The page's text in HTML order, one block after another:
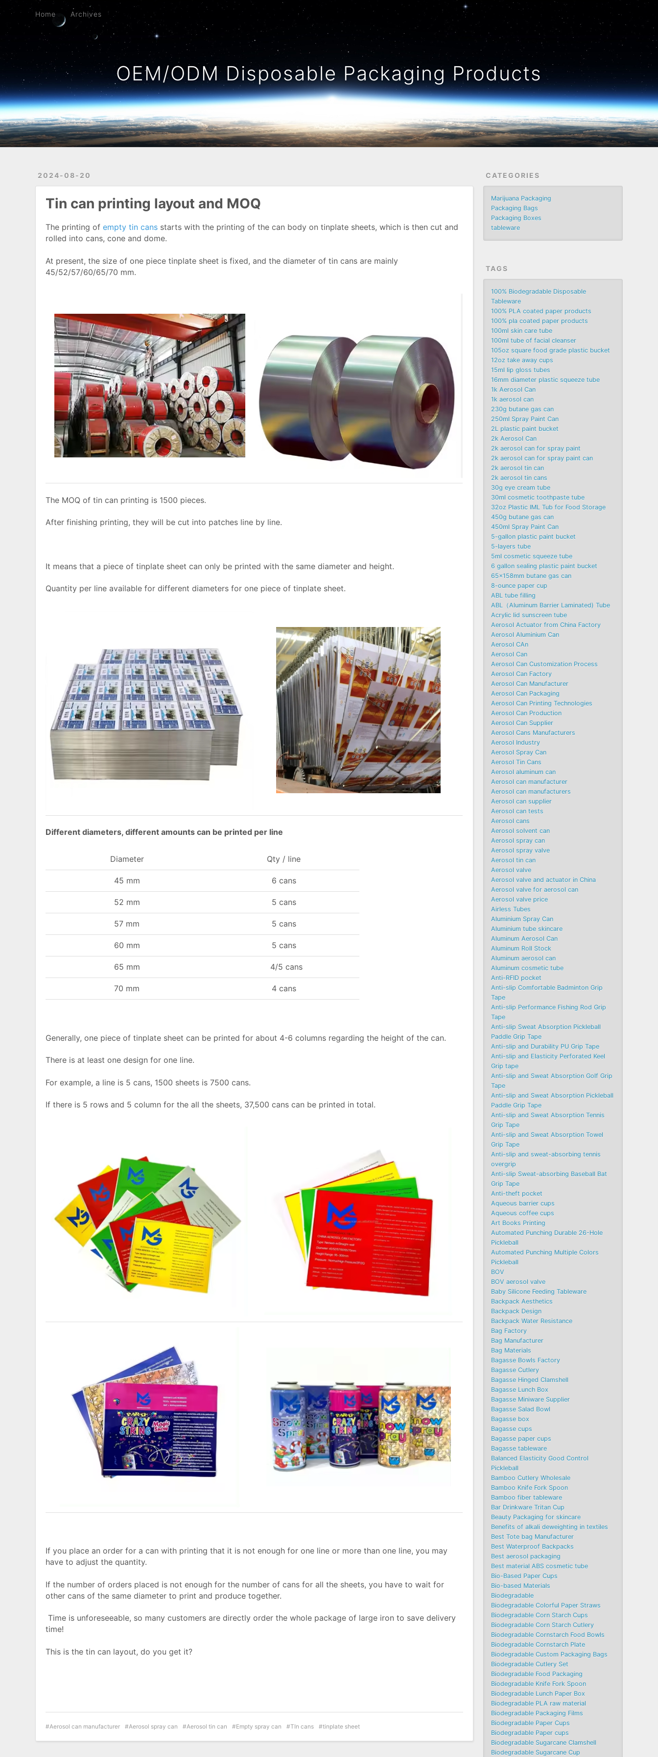
OEM/ODM Disposable Packaging Products
Home Archives
2024-08-20
Tin can printing layout and MOQ
The printing ofempty tin cans starts with the printing of the can body on tinplate sheets, which is then cut and
rolled into cans, cone and dome.
At present, the size of one piece tinplate sheet is fixed, and the diameter of tin cans are mainly
45/52/57/60/65/70 mm.
The MOQ of tin can printing is 1500 pieces.
After finishing printing, they will be cut into patches line by line.
It means that a piece of tinplate sheet can only be printed with the same diameter and height.
Quantity per line available for different diameters for one piece of tinplate sheet.
Different diameters, different amounts can be printed per line
Diameter Qty / line
45 mm 6 cans
52 mm 5 cans
57 mm 5 cans
60 mm 5 cans
65 mm 4/5 cans
70 mm 4 cans
Generally, one piece of tinplate sheet can be printed for about 4-6 columns regarding the height of the can.
There is at least one design for one line.
For example, a line is 5 cans, 1500 sheets is 7500 cans.
If there is 5 rows and 5 column for the all the sheets, 37,500 cans can be printed in total.
If you place an order for a can with printing that it is not enough for one line or more than one line, you may
have to adjust the quantity.
If the number of orders placed is not enough for the number of cans for all the sheets, you have to wait for
other cans of the same diameter to print and produce together.
Time is unforeseeable, so many customers are directly order the whole package of large iron to save delivery
time!
This is the tin can layout, do you get it?
Aerosol can manufacturer Aerosol spray can Aerosol tin can Empty spray can TIn cans tinplate sheet
CATEGORIES
Marijuana Packaging
Packaging Bags
Packaging Boxes
tableware
TAGS
100% Biodegradable Disposable
Tableware
100% PLA coated paper products
100% pla coated paper products
100ml skin care tube
100ml tube of facial cleanser
105oz square food grade plastic bucket
12oz take away cups
15ml lip gloss tubes
16mm diameter plastic squeeze tube
1k Aerosol Can
1k aerosol can
230g butane gas can
250ml Spray Paint Can
2L plastic paint bucket
2k Aerosol Can
2k aerosol can for spray paint
2k aerosol can for spray paint can
2k aerosol tin can
2k aerosol tin cans
30g eye cream tube
30ml cosmetic toothpaste tube
32oz Plastic IML Tub for Food Storage
450g butane gas can
450ml Spray Paint Can
5-gallon plastic paint bucket
5-layers tube
5ml cosmetic squeeze tube
6 gallon sealing plastic paint bucket
65x158mm butane gas can
8-ounce paper cup
ABL tube filling
ABL（Aluminum Barrier Laminated) Tube
Acrylic lid sunscreen tube
Aerosol Actuator from China Factory
Aerosol Aluminium Can
Aerosol CAn
Aerosol Can
Aerosol Can Customization Process
Aerosol Can Factory
Aerosol Can Manufacturer
Aerosol Can Packaging
Aerosol Can Printing Technologies
Aerosol Can Production
Aerosol Can Supplier
Aerosol Cans Manufacturers
Aerosol Industry
Aerosol Spray Can
Aerosol Tin Cans
Aerosol aluminum can
Aerosol can manufacturer
Aerosol can manufacturers
Aerosol can supplier
Aerosol can tests
Aerosol cans
Aerosol solvent can
Aerosol spray can
Aerosol spray valve
Aerosol tin can
Aerosol valve
Aerosol valve and actuator in China
Aerosol valve for aerosol can
Aerosol valve price
Airless Tubes
Aluminium Spray Can
Aluminium tube skincare
Aluminum Aerosol Can
Aluminum Roll Stock
Aluminum aerosol can
Aluminum cosmetic tube
Anti-RFID pocket
Anti-slip Comfortable Badminton Grip
Tape
Anti-slip Performance Fishing Rod Grip
Tape
Anti-slip Sweat Absorption Pickleball
Paddle Grip Tape
Anti-slip and Durability PU Grip Tape
Anti-slip and Elasticity Perforated Keel
Grip tape
Anti-slip and Sweat Absorption Golf Grip
Tape
Anti-slip and Sweat Absorption Pickleball
Paddle Grip Tape
Anti-slip and Sweat Absorption Tennis
Grip Tape
Anti-slip and Sweat Absorption Towel
Grip Tape
Anti-slip and sweat-absorbing tennis
overgrip
Anti-slip Sweat-absorbing Baseball Bat
Grip Tape
Anti-theft pocket
Aqueous barrier cups
Aqueous coffee cups
Art Books Printing
Automated Punching Durable 26-Hole
Pickleball
Automated Punching Multiple Colors
Pickleball
BOV
BOV aerosol valve
Baby Silicone Feeding Tableware
Backpack Aesthetics
Backpack Design
Backpack Water Resistance
Bag Factory
Bag Manufacturer
Bag Materials
Bagasse Bowls Factory
Bagasse Cutlery
Bagasse Hinged Clamshell
Bagasse Lunch Box
Bagasse Miniware Supplier
Bagasse Salad Bowl
Bagasse box
Bagasse cups
Bagasse paper cups
Bagasse tableware
Balanced Elasticity Good Control
Pickleball
Bamboo Cutlery Wholesale
Bamboo Knife Fork Spoon
Bamboo fiber tableware
Bar Drinkware Tritan Cup
Beauty Packaging for skincare
Benefits of alkali deweighting in textiles
Best Tote bag Manufacturer
Best Waterproof Backpacks
Best aerosol packaging
Best material ABS cosmetic tube
Bio-Based Paper Cups
Bio-based Materials
Biodegradable
Biodegradable Colorful Paper Straws
Biodegradable Corn Starch Cups
Biodegradable Corn Starch Cutlery
Biodegradable Cornstarch Food Bowls
Biodegradable Cornstarch Plate
Biodegradable Custom Packaging Bags
Biodegradable Cutlery Set
Biodegradable Food Packaging
Biodegradable Knife Fork Spoon
Biodegradable Lunch Paper Box
Biodegradable PLA raw material
Biodegradable Packaging Films
Biodegradable Paper Cups
Biodegradable Paper cups
Biodegradable Sugarcane Clamshell
Biodegradable Sugarcane Cup
Archives